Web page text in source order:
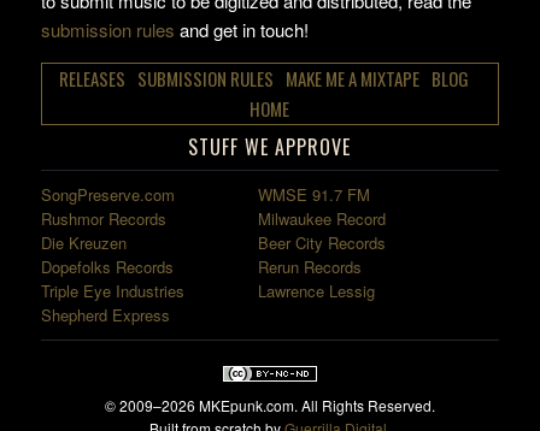
submission rules and get in touch!
RELEASES SUBMISSION RULES MAKE ME A MIXTAPE BLOG
HOME
STUFF WE APPROVE
SongPreserve.com
WMSE 91.7 FM
Rushmor Records
Milwaukee Record
Die Kreuzen
Beer City Records
Dopefolks Records
Rerun Records
Triple Eye Industries
Lawrence Lessig
Shepherd Express
© 2009–2026 MKEpunk.com. All Rights Reserved.